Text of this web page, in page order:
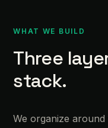
WHAT WE BUILD
Three
stack.
We organize